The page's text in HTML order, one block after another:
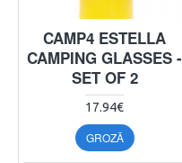
CAMP4 ESTELLA
CAMPING GLASSES -
SET OF 2
17.94€
GROZĀ